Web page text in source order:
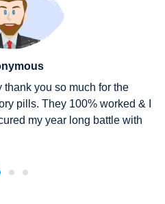
to the hospital for a check-
Ureaplasma urealyticum had
Anonymous